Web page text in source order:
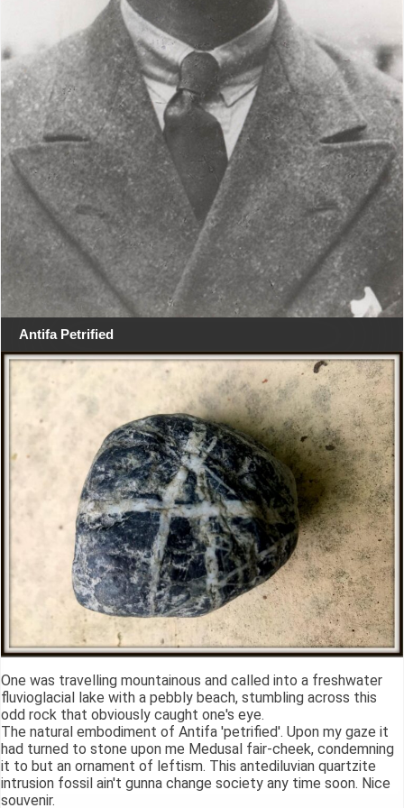
Antifa Petrified
One was travelling mountainous and called into a freshwater
fluvioglacial lake with a pebbly beach, stumbling across this
odd rock that obviously caught one's eye.
The natural embodiment of Antifa 'petrified'. Upon my gaze it
had turned to stone upon me Medusal fair-cheek, condemning
it to but an ornament of leftism. This antediluvian quartzite
intrusion fossil ain't gunna change society any time soon. Nice
souvenir.